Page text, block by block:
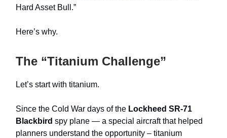
Hard Asset Bull.”
Here’s why.
The “Titanium Challenge”
Let’s start with titanium.
Since the Cold War days of the Lockheed SR-71
Blackbird spy plane — a special aircraft that helped
planners understand the opportunity – titanium